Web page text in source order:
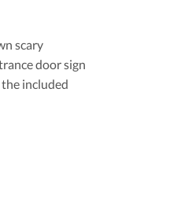
scary
door sign
included